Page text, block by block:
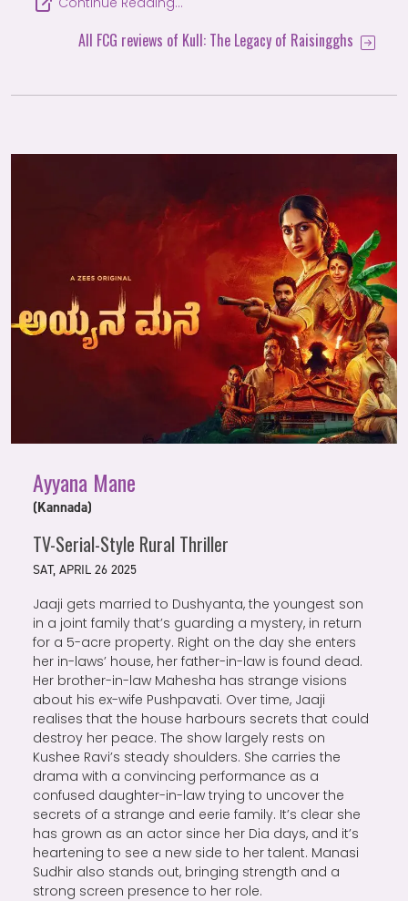
All FCG reviews of Kull: The Legacy of Raisingghs
Ayyana Mane
(Kannada)
TV-Serial-Style Rural Thriller
SAT, APRIL 26 2025
Jaaji gets married to Dushyanta, the youngest son
in a joint family that’s guarding a mystery, in return
for a 5-acre property. Right on the day she enters
her in-laws’ house, her father-in-law is found dead.
Her brother-in-law Mahesha has strange visions
about his ex-wife Pushpavati. Over time, Jaaji
realises that the house harbours secrets that could
destroy her peace. The show largely rests on
Kushee Ravi’s steady shoulders. She carries the
drama with a convincing performance as a
confused daughter-in-law trying to uncover the
secrets of a strange and eerie family. It’s clear she
has grown as an actor since her Dia days, and it’s
heartening to see a new side to her talent. Manasi
Sudhir also stands out, bringing strength and a
strong screen presence to her role.